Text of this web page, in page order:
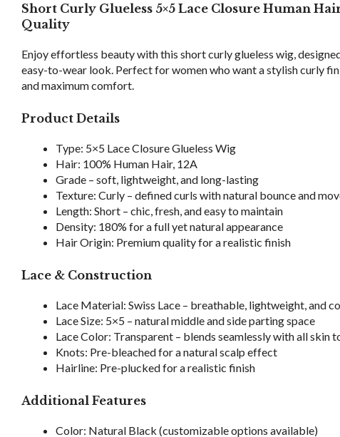
Short Curly Glueless 5×5 Lace Closure Human
Quality
Enjoy effortless beauty with this short curly glueless wig,
easy-to-wear look. Perfect for women who want a stylish curly
and maximum comfort.
Product Details
Type: 5×5 Lace Closure Glueless Wig
Hair: 100% Human Hair, 12A
Grade – soft, lightweight, and long-lasting
Texture: Curly – defined curls with natural bounce and
Length: Short – chic, fresh, and easy to maintain
Density: 180% for a full yet natural appearance
Hair Origin: Premium quality for a realistic finish
Lace & Construction
Lace Material: Swiss Lace – breathable, lightweight, and
Lace Size: 5×5 – natural middle and side parting space
Lace Color: Transparent – blends seamlessly with all skin
Knots: Pre-bleached for a natural scalp effect
Hairline: Pre-plucked for a realistic finish
Additional Features
Color: Natural Black (customizable options available)